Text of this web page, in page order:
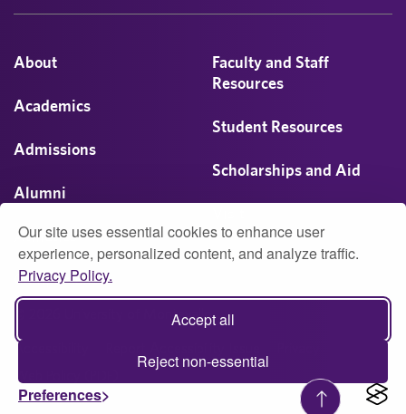
Our site uses essential cookies to enhance user
experience, personalized content, and analyze traffic.
Privacy Policy.
Accept all
Reject non-essential
Preferences
About
Academics
Admissions
Alumni
Athletics
Campus Life
Faculty and Staff
Resources
Student Resources
Scholarships and Aid
© 2026 University of Montevallo
Accessibility